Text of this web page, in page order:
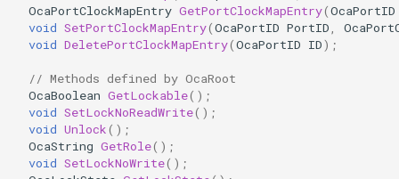
OcaFilterClassical
OcaFilterFIR
OcaPortClockMapEntry GetPortClockMapEntry(OcaPortID
void SetPortClockMapEntry(OcaPortID PortID,
void DeletePortClockMapEntry(OcaPortID ID);
// Methods defined by OcaRoot
OcaBoolean GetLockable();
void SetLockNoReadWrite();
void Unlock();
OcaString GetRole();
void SetLockNoWrite();